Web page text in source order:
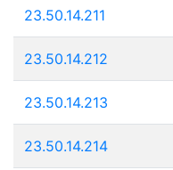
23.50.14.211
23.50.14.212
23.50.14.213
23.50.14.214